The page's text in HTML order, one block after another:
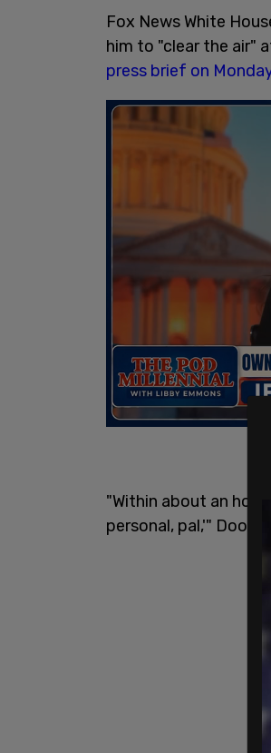
Fox News White
him to "clear the air"
press brief on
"Within about an
personal, pal,'"